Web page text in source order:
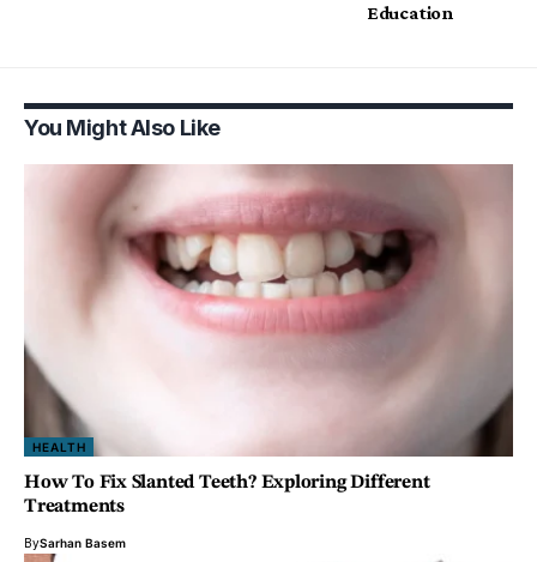
Education
You Might Also Like
HEALTH
How To Fix Slanted Teeth? Exploring Different
Treatments
BySarhan Basem